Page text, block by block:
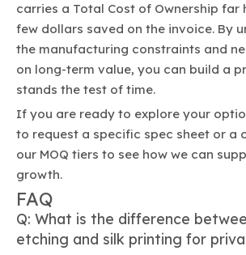
carries a Total Cost of Ownership far
few dollars saved on the invoice. By
the manufacturing constraints and
on long-term value, you can build a
stands the test of time.
If you are ready to explore your
to request a specific spec sheet or a
our MOQ tiers to see how we can
growth.
FAQ
Q: What is the difference
etching and silk printing for